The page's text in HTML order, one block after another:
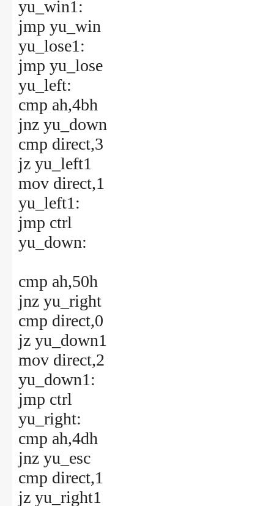
yu_win1:
jmp yu_win
yu_lose1:
jmp yu_lose
yu_left:
cmp ah,4bh
jnz yu_down
cmp direct,3
jz yu_left1
mov direct,1
yu_left1:
jmp ctrl
yu_down:
cmp ah,50h
jnz yu_right
cmp direct,0
jz yu_down1
mov direct,2
yu_down1:
jmp ctrl
yu_right:
cmp ah,4dh
jnz yu_esc
cmp direct,1
jz yu_right1